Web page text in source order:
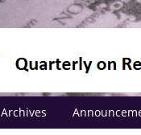
Archives